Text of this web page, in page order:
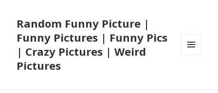
Random Funny Picture |
Funny Pictures | Funny Pics
| Crazy Pictures | Weird
Pictures